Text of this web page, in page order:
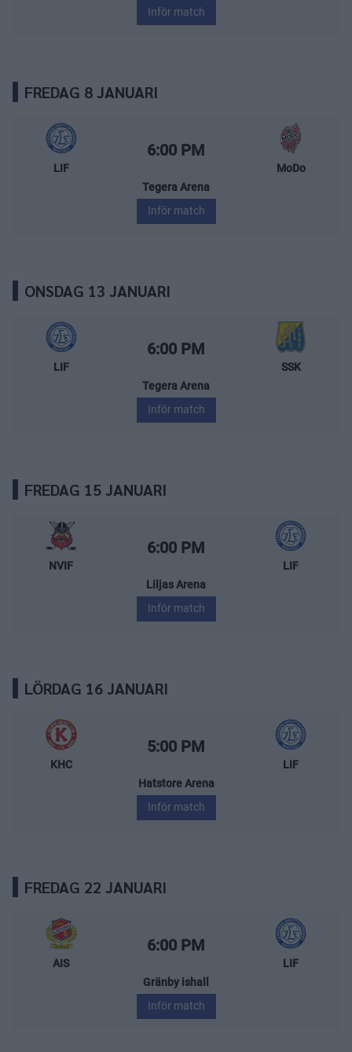
Inför match
FREDAG 8 JANUARI
Leksands IF – MoDo Hockey
LIF
Starttid:
6:00 PM
MoDo
Tegera Arena
Inför match
ONSDAG 13 JANUARI
Leksands IF – Södertälje SK
LIF
Starttid:
6:00 PM
SSK
Tegera Arena
Inför match
FREDAG 15 JANUARI
Nybro Vikings – Leksands IF
NVIF
Starttid:
6:00 PM
LIF
Liljas Arena
Inför match
LÖRDAG 16 JANUARI
Kalmar HC – Leksands IF
KHC
Starttid:
5:00 PM
LIF
Hatstore Arena
Inför match
FREDAG 22 JANUARI
Almtuna IS – Leksands IF
AIS
Starttid:
6:00 PM
LIF
Gränby ishall
Inför match